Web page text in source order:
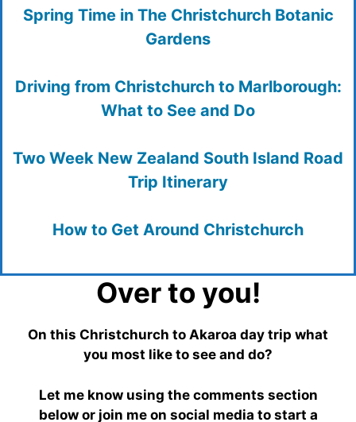
Spring Time in The Christchurch Botanic
Gardens
Driving from Christchurch to Marlborough:
What to See and Do
Two Week New Zealand South Island Road
Trip Itinerary
How to Get Around Christchurch
Over to you!
On this Christchurch to Akaroa day trip what
you most like to see and do?
Let me know using the comments section
below or join me on social media to start a